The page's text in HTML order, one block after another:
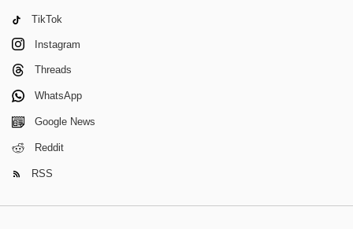
TikTok
Instagram
Threads
WhatsApp
Google News
Reddit
RSS